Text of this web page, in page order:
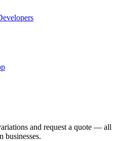
and request a quote — all